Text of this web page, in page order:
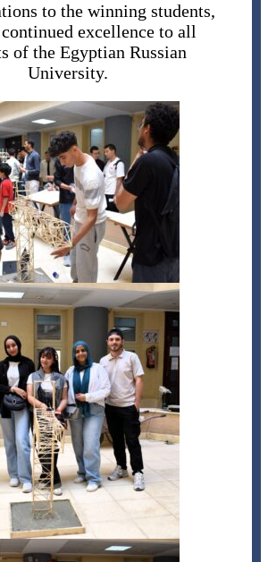
to the winning students,
excellence to all
of the Egyptian Russian
University.